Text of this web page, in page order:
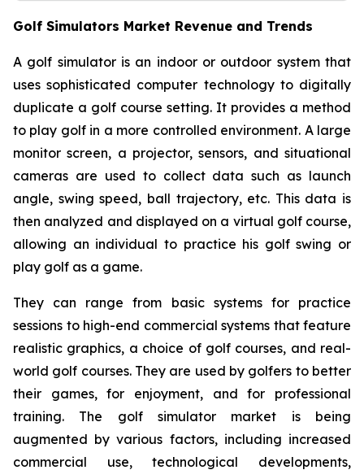
Golf Simulators Market Revenue and Trends
A golf simulator is an indoor or outdoor system that
uses sophisticated computer technology to digitally
duplicate a golf course setting. It provides a method
to play golf in a more controlled environment. A large
monitor screen, a projector, sensors, and situational
cameras are used to collect data such as launch
angle, swing speed, ball trajectory, etc. This data is
then analyzed and displayed on a virtual golf course,
allowing an individual to practice his golf swing or
play golf as a game.
They can range from basic systems for practice
sessions to high-end commercial systems that feature
realistic graphics, a choice of golf courses, and real-
world golf courses. They are used by golfers to better
their games, for enjoyment, and for professional
training. The golf simulator market is being
augmented by various factors, including increased
commercial use, technological developments,